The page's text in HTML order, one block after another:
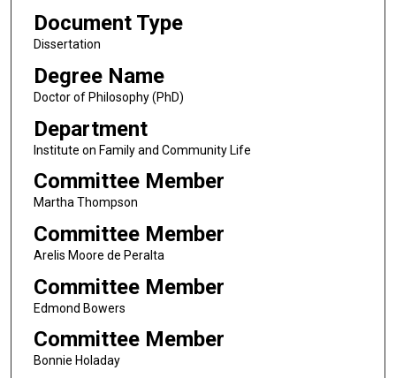
Document Type
Dissertation
Degree Name
Doctor of Philosophy (PhD)
Department
Institute on Family and Community Life
Committee Member
Martha Thompson
Committee Member
Arelis Moore de Peralta
Committee Member
Edmond Bowers
Committee Member
Bonnie Holaday